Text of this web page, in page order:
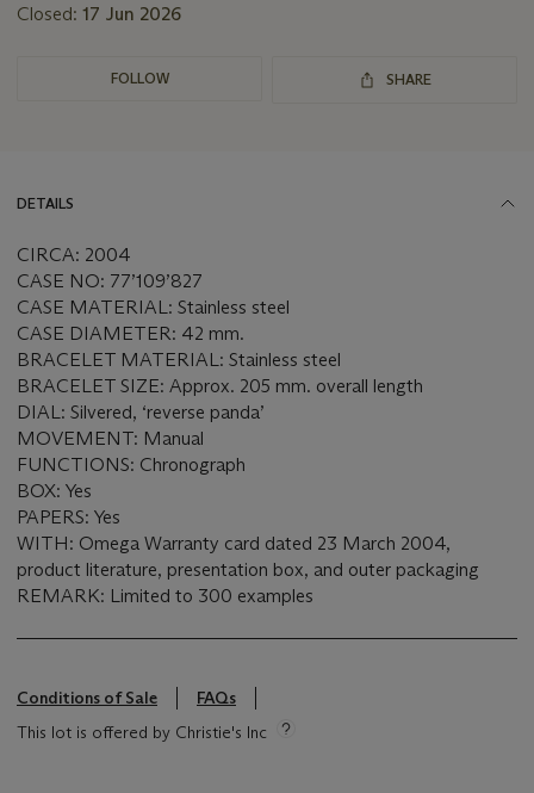
Closed: 17 Jun 2026
FOLLOW SHARE
DETAILS
CIRCA: 2004
CASE NO: 77’109’827
CASE MATERIAL: Stainless steel
CASE DIAMETER: 42 mm.
BRACELET MATERIAL: Stainless steel
BRACELET SIZE: Approx. 205 mm. overall length
DIAL: Silvered, ‘reverse panda’
MOVEMENT: Manual
FUNCTIONS: Chronograph
BOX: Yes
PAPERS: Yes
WITH: Omega Warranty card dated 23 March 2004,
product literature, presentation box, and outer packaging
REMARK: Limited to 300 examples
Conditions of Sale
FAQs
This lot is offered by Christie's Inc